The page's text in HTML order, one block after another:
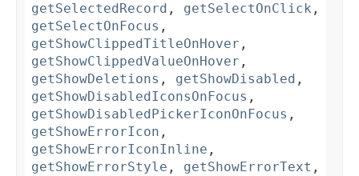
getSelectedRecord , getSelectOnClick ,
getSelectOnFocus ,
getShowClippedTitleOnHover ,
getShowClippedValueOnHover ,
getShowDeletions , getShowDisabled ,
getShowDisabledIconsOnFocus ,
getShowDisabledPickerIconOnFocus ,
getShowErrorIcon ,
getShowErrorIconInline ,
getShowErrorStyle , getShowErrorText ,